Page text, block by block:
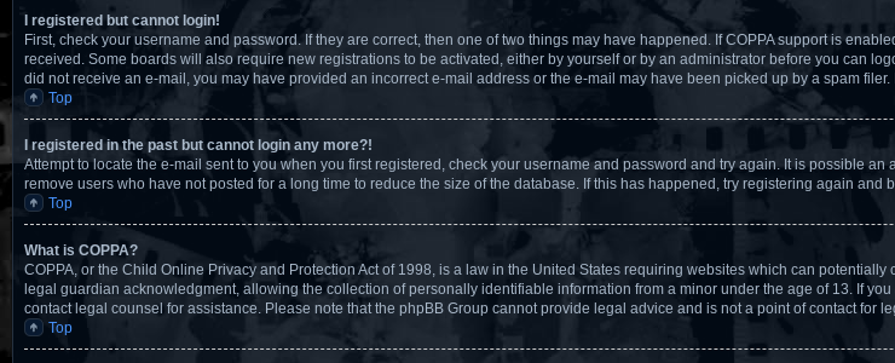
I registered but cannot login!
First, check your username and password. If they are correct, then one of two things may have happened. If COPPA support is
received. Some boards will also require new registrations to be activated, either by yourself or by an administrator before you can
did not receive an e-mail, you may have provided an incorrect e-mail address or the e-mail may have been picked up by a spam
Top
I registered in the past but cannot login any more?!
Attempt to locate the e-mail sent to you when you first registered, check your username and password and try again. It is possible
remove users who have not posted for a long time to reduce the size of the database. If this has happened, try registering again and
Top
What is COPPA?
COPPA, or the Child Online Privacy and Protection Act of 1998, is a law in the United States requiring websites which can
legal guardian acknowledgment, allowing the collection of personally identifiable information from a minor under the age of 13. If
contact legal counsel for assistance. Please note that the phpBB Group cannot provide legal advice and is not a point of contact for
Top